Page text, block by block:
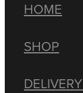
HOME
SHOP